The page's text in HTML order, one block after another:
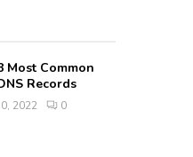
Most Common
Records
2022 0